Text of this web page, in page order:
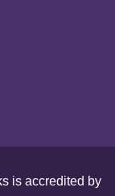
is accredited by